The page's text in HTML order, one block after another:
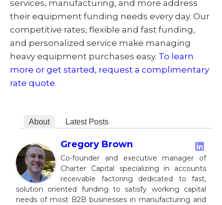
services, manufacturing, and more address
their equipment funding needs every day. Our
competitive rates, flexible and fast funding,
and personalized service make managing
heavy equipment purchases easy. To learn
more or get started, request a complimentary
rate quote.
About Latest Posts
Gregory Brown
Co-founder and executive manager of
Charter Capital specializing in accounts
receivable factoring dedicated to fast,
solution oriented funding to satisfy working capital
needs of most B2B businesses in manufacturing and